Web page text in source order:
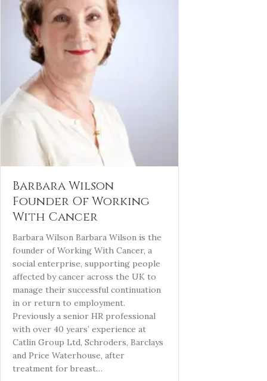
Barbara Wilson
Founder Of Working
With Cancer
Barbara Wilson Barbara Wilson is the
founder of Working With Cancer, a
social enterprise, supporting people
affected by cancer across the UK to
manage their successful continuation
in or return to employment.
Previously a senior HR professional
with over 40 years’ experience at
Catlin Group Ltd, Schroders, Barclays
and Price Waterhouse, after
treatment for breast…